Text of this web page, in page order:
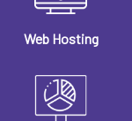
Web Hosting